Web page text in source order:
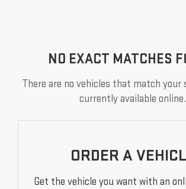
NO EXACT MATCHES
There are no vehicles that match your
currently available online.
ORDER A
Get the vehicle you want with an